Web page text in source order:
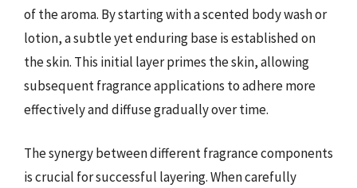
of the aroma. By starting with a scented body wash or
lotion, a subtle yet enduring base is established on
the skin. This initial layer primes the skin, allowing
subsequent fragrance applications to adhere more
effectively and diffuse gradually over time.
The synergy between different fragrance components
is crucial for successful layering. When carefully